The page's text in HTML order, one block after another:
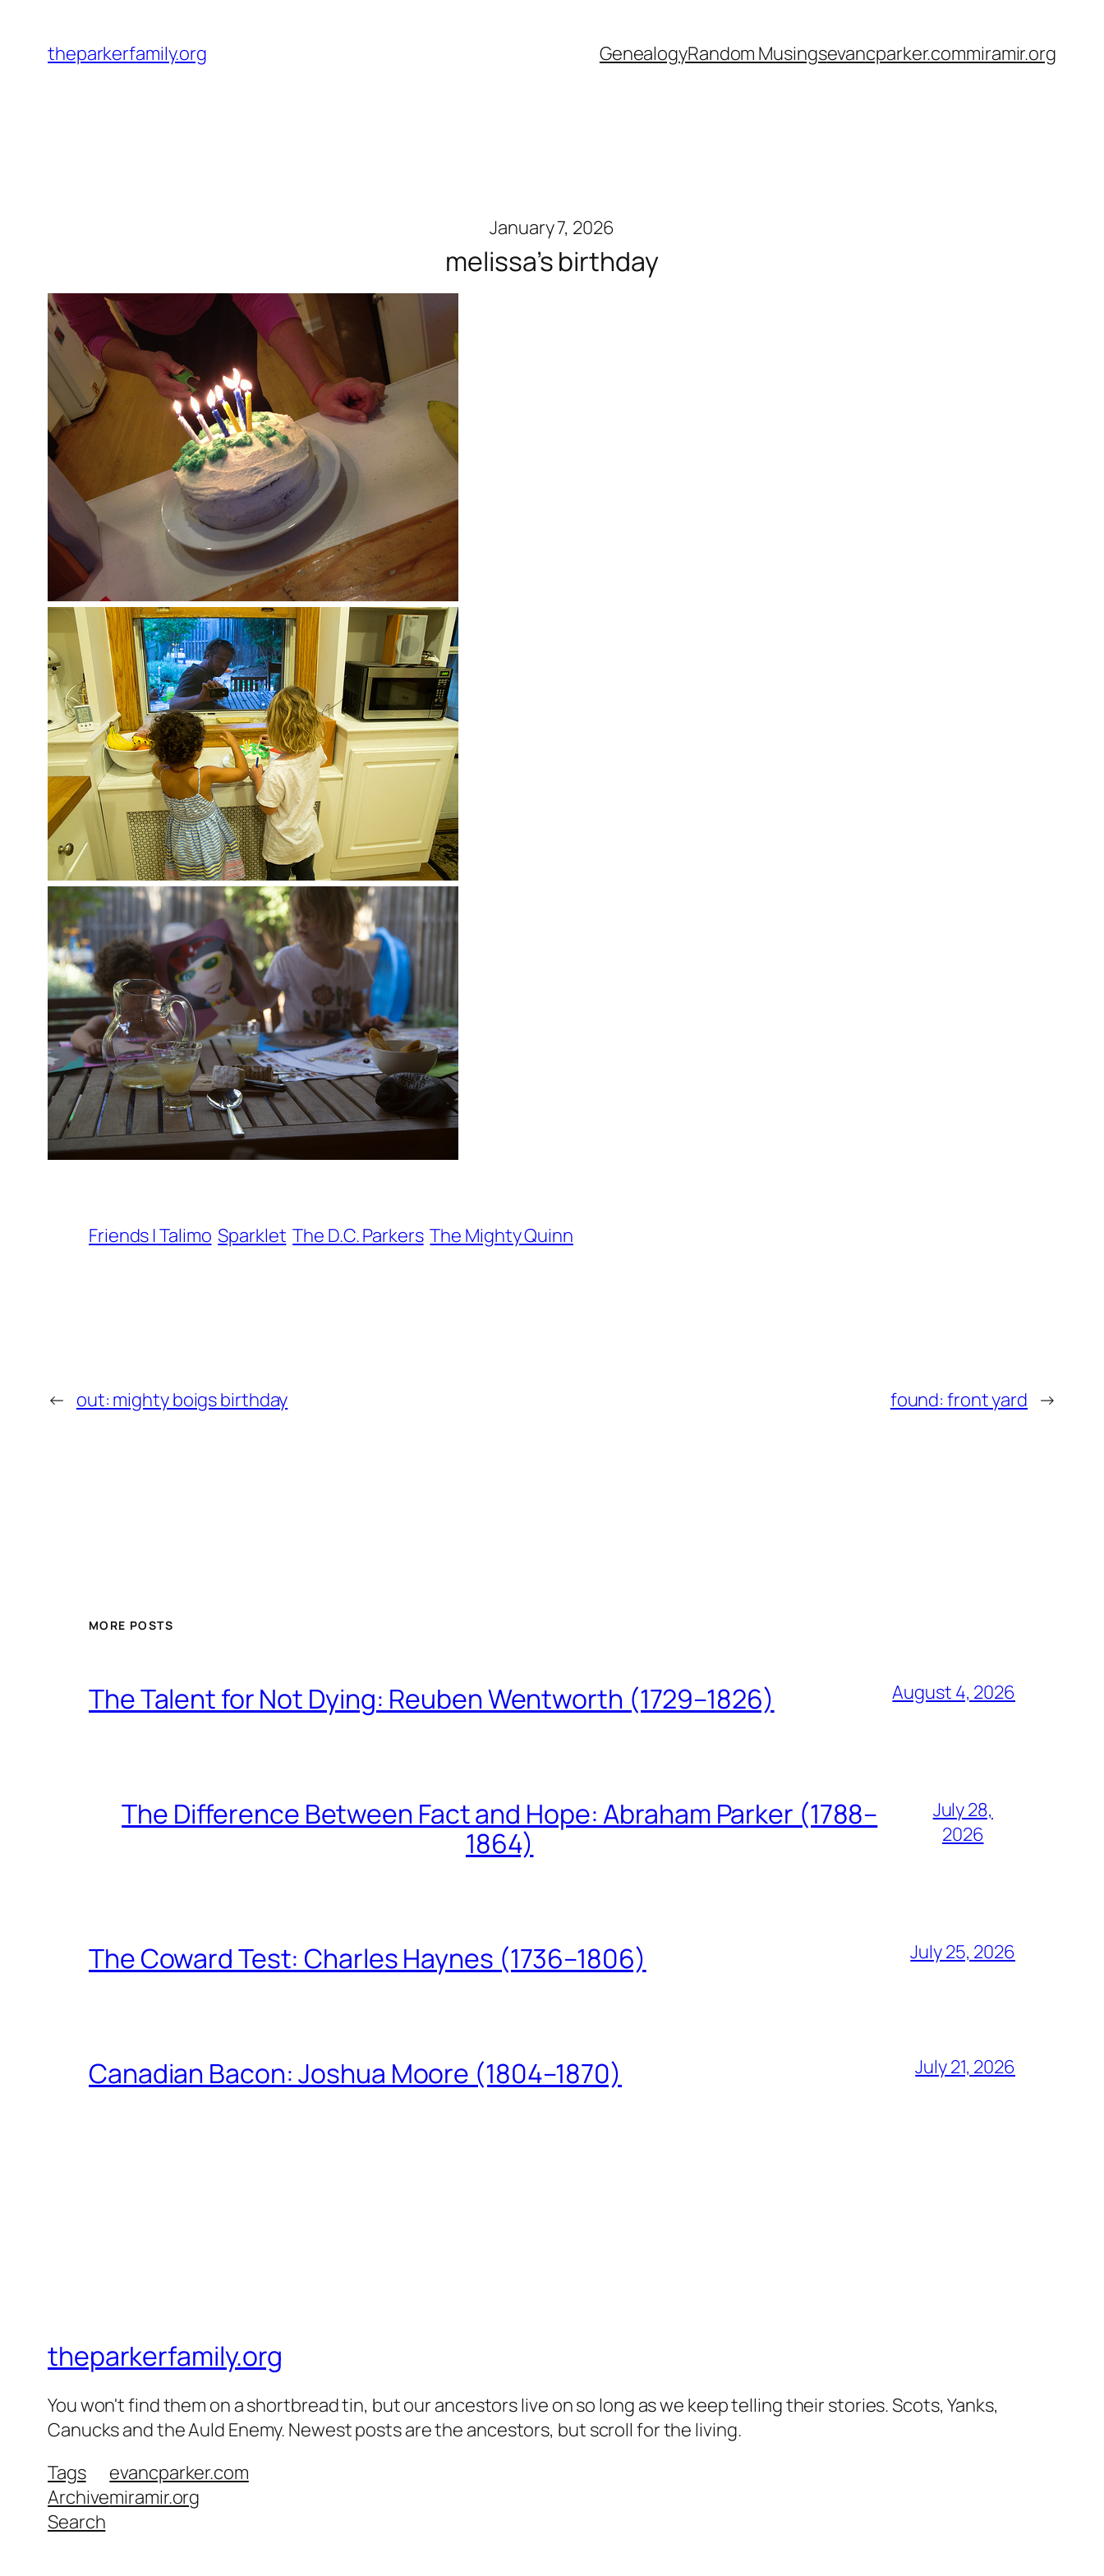
content
theparkerfamily.org GenealogyRandom Musingsevancparker.commiramir.org
January 7, 2026
melissa’s birthday
Friends | Talimo Sparklet The D.C. Parkers The Mighty Quinn
← out: mighty boigs birthday found: front yard →
MORE POSTS
The Talent for Not Dying: Reuben Wentworth (1729–1826) August 4, 2026
The Difference Between Fact and Hope: Abraham Parker (1788–
1864)
July 28,
2026
The Coward Test: Charles Haynes (1736–1806) July 25, 2026
Canadian Bacon: Joshua Moore (1804–1870) July 21, 2026
theparkerfamily.org
You won't find them on a shortbread tin, but our ancestors live on so long as we keep telling their stories. Scots, Yanks,
Canucks and the Auld Enemy. Newest posts are the ancestors, but scroll for the living.
Tags
Archive
Search
evancparker.com
miramir.org